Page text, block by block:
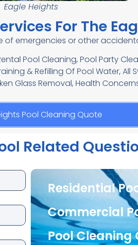
Eagle Heights
For The
of emergencies or other
Pool Cleaning, Pool Party
& Refilling Of Pool Water, All
Glass Removal, Health
Pool Cleaning Quote
Related
Residential
Commercial
Pool Cleaning